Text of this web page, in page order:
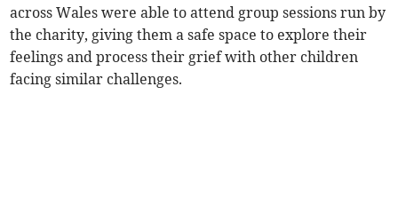
across Wales were able to attend group sessions run by
the charity, giving them a safe space to explore their
feelings and process their grief with other children
facing similar challenges.